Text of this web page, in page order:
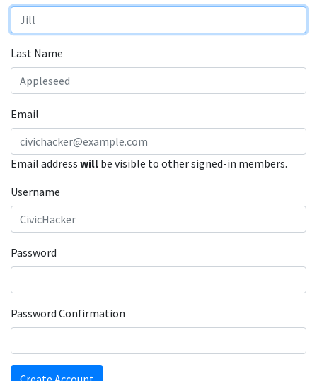
Last Name
Email
Email address will be visible to other signed-in members.
Username
Password
Password Confirmation